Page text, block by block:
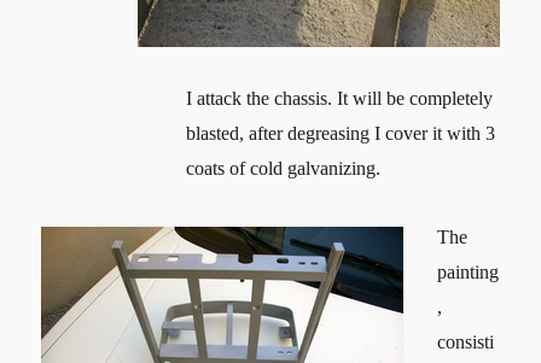
I attack the chassis. It will be completely
blasted, after degreasing I cover it with 3
coats of cold galvanizing.
The
painting
,
consisti